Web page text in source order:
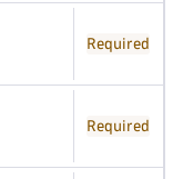
Required
Required